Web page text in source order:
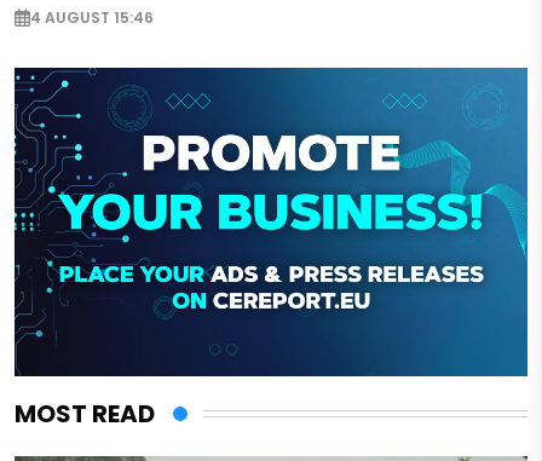
4 AUGUST 15:46
MOST READ